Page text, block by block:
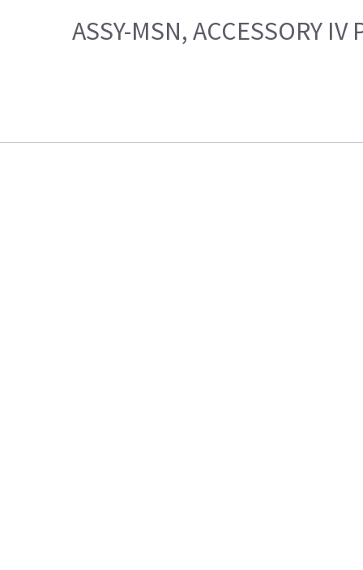
ASSY-MSN, ACCESSORY